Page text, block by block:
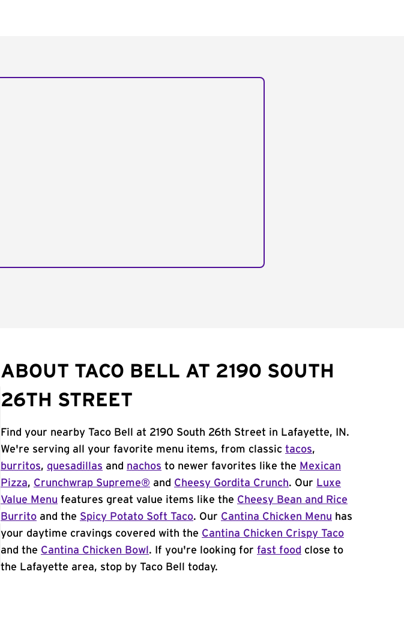
ABOUT TACO BELL AT 2190 SOUTH
26TH STREET
Find your nearby Taco Bell at 2190 South 26th Street in Lafayette, IN.
We're serving all your favorite menu items, from classic tacos,
burritos, quesadillas and nachos to newer favorites like the Mexican
Pizza, Crunchwrap Supreme® and Cheesy Gordita Crunch. Our Luxe
Value Menu features great value items like the Cheesy Bean and Rice
Burrito and the Spicy Potato Soft Taco. Our Cantina Chicken Menu has
your daytime cravings covered with the Cantina Chicken Crispy Taco
and the Cantina Chicken Bowl . If you're looking for fast food close to
the Lafayette area, stop by Taco Bell today.